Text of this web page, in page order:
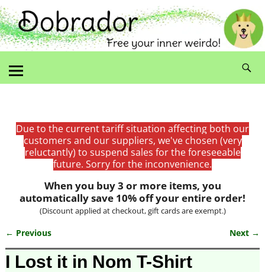
Due to the current tariff situation affecting both our
customers and our suppliers, we've chosen (very
reluctantly) to suspend sales for the foreseeable
future. Sorry for the inconvenience.
When you buy 3 or more items, you
automatically save 10% off your entire order!
(Discount applied at checkout, gift cards are exempt.)
Image navigation
← Previous Next →
I Lost it in Nom T-Shirt